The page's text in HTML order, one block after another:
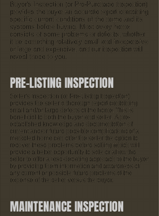
Buyer's Inspection (or Pre-Purchase Inspection)
provides the buyer an accurate report containing
specific current conditions of the home and its
systems before buying. Most every home
consists of some problems or defects, whether
it be something relatively small and inexpensive
or large and expensive, and our inspection will
reveal those to you.
PRE-LISTING INSPECTION
Seller's Inspection (or Pre-Listing Inspection)
provides the seller a thorough report containing
small and/or large defects of the home. This is
beneficial to both the buyer and seller. A pre-
established knowledge and documentation of
current and/or future possible complications of a
marketed home can offer the seller the option to
recover these problems before selling which will
provide a better opportunity to sale or allow the
seller to offer a less-debating approach to the buyer
by providing them information and awareness of
any current or possible future problems at the
expense of the seller versus the buyer.
MAINTENANCE INSPECTION